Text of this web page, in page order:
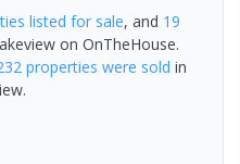
listed for sale, and 19
on OnTheHouse.
properties were sold in
.